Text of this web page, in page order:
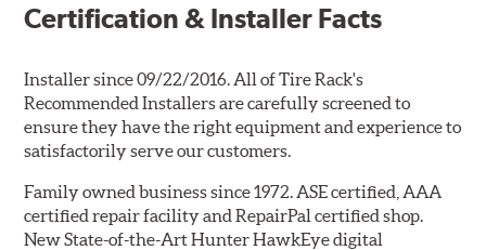
Certification & Installer Facts
Installer since 09/22/2016. All of Tire Rack's
Recommended Installers are carefully screened to
ensure they have the right equipment and experience to
satisfactorily serve our customers.
Family owned business since 1972. ASE certified, AAA
certified repair facility and RepairPal certified shop.
New State-of-the-Art Hunter HawkEye digital